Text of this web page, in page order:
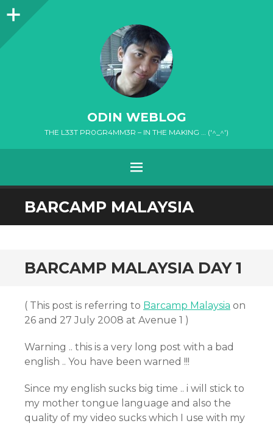
Sidebar
ODIN WEBLOG
THE L33T PR0GR4MM3R – IN THE MAKING … ('^_^')
MENU
SKIP
TO
BARCAMP MALAYSIA
BARCAMP MALAYSIA DAY 1
( This post is referring to Barcamp Malaysia on
26 and 27 July 2008 at Avenue 1 )
Warning .. this is a very long post with a bad
english .. You have been warned !!!
Since my english sucks big time .. i will stick to
my mother tongue language and also the
quality of my video sucks which I use with my